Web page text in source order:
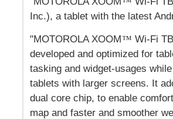
Inc.), a tablet with the latest
"MOTOROLA XOOM™ Wi-Fi
developed and optimized for
tasking and widget-usages
tablets with larger screens. It
dual core chip, to enable
map and faster and smoother